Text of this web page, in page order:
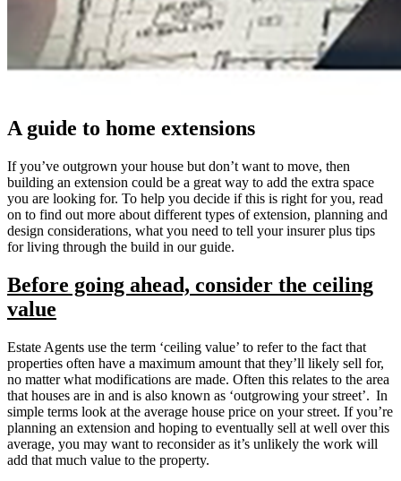
A guide to home extensions
If you’ve outgrown your house but don’t want to move, then
building an extension could be a great way to add the extra space
you are looking for. To help you decide if this is right for you, read
on to find out more about different types of extension, planning and
design considerations, what you need to tell your insurer plus tips
for living through the build in our guide.
Before going ahead, consider the ceiling
value
Estate Agents use the term ‘ceiling value’ to refer to the fact that
properties often have a maximum amount that they’ll likely sell for,
no matter what modifications are made. Often this relates to the area
that houses are in and is also known as ‘outgrowing your street’. In
simple terms look at the average house price on your street. If you’re
planning an extension and hoping to eventually sell at well over this
average, you may want to reconsider as it’s unlikely the work will
add that much value to the property.